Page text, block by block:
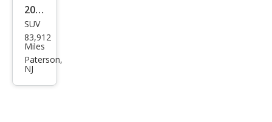
2017
Pors
che
Cay
enn
SUV
83,912
Miles
Paterson,
NJ